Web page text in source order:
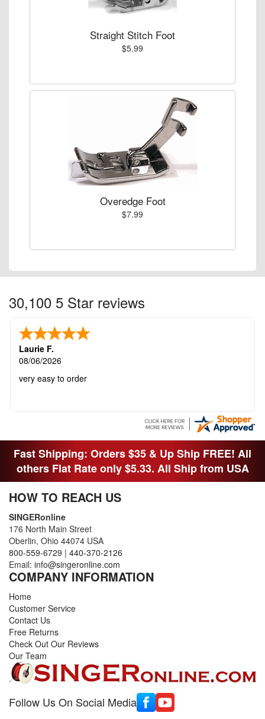
Straight Stitch Foot
$5.99
Overedge Foot
$7.99
30,100 5 Star reviews
Laurie F.
08/06/2026
very easy to order
Fast Shipping: Orders $35 & Up Ship FREE! All
others Flat Rate only $5.33. All Ship from USA
HOW TO REACH US
SINGERonline
176 North Main Street
Oberlin, Ohio 44074 USA
800-559-6729 | 440-370-2126
Email: info@singeronline.com
COMPANY INFORMATION
Home
Customer Service
Contact Us
Free Returns
Check Out Our Reviews
Our Team
Follow Us On Social Media